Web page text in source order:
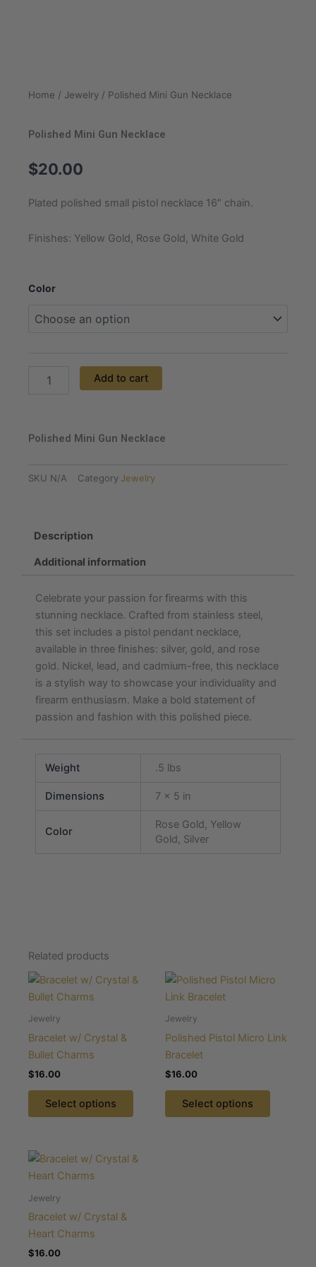
Home / Jewelry / Polished Mini Gun Necklace
Polished Mini Gun Necklace
$20.00
Plated polished small pistol necklace 16″ chain.
Finishes: Yellow Gold, Rose Gold, White Gold
Color
Polished
Gun
Necklace
Add to cart
Polished Mini Gun Necklace
SKU N/A Category Jewelry
Description
Additional information
Celebrate your passion for firearms with this
stunning necklace. Crafted from stainless steel,
this set includes a pistol pendant necklace,
available in three finishes: silver, gold, and rose
gold. Nickel, lead, and cadmium-free, this necklace
is a stylish way to showcase your individuality and
firearm enthusiasm. Make a bold statement of
passion and fashion with this polished piece.
Weight .5 lbs
Dimensions 7 × 5 in
Color
Rose Gold, Yellow
Gold, Silver
Related products
Jewelry
Bracelet w/ Crystal &
Bullet Charms
$16.00
Select options
This
product
options
be
the
Jewelry
Polished Pistol Micro Link
Bracelet
$16.00
Select options
This
be
Jewelry
Bracelet w/ Crystal &
Heart Charms
$16.00
This